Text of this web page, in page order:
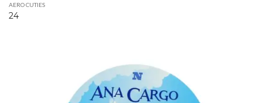
AERO CUTIES
24